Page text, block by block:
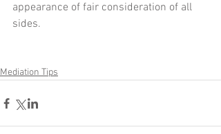
appearance of fair consideration of all
sides.
Mediation Tips